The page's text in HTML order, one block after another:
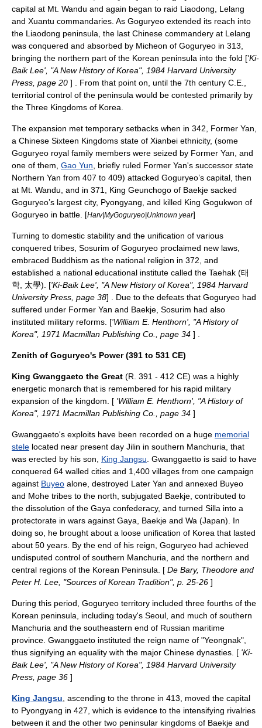
capital at Mt. Wandu and again began to raid Liaodong, Lelang
and Xuantu commandaries. As Goguryeo extended its reach into
the Liaodong peninsula , the last Chinese commandery at Lelang
was conquered and absorbed by Micheon of Goguryeo in 313,
bringing the northern part of the Korean peninsula into the fold ['Ki-
Baik Lee', "A New History of Korea", 1984 Harvard University
Press, page 20 ] . From that point on, until the 7th century C.E.,
territorial control of the peninsula would be contested primarily by
the Three Kingdoms of Korea
The expansion met temporary setbacks when in 342, Former Yan
a Chinese Sixteen Kingdoms state of Xianbei ethnicity, (some
Goguryeo royal family members were seized by Former Yan, and
one of them, Gao Yun , briefly ruled Former Yan's successor state
Northern Yan from 407 to 409) attacked Goguryeo’s capital, then
at Mt. Wandu, and in 371, King Geunchogo of Baekje sacked
Goguryeo’s largest city, Pyongyang , and killed King Gogukwon of
Goguryeo in battle. [Harv|MyGoguryeo|Unknown year]
Turning to domestic stability and the unification of various
conquered tribes, Sosurim of Goguryeo proclaimed new laws,
embraced Buddhism as the national religion in 372, and
established a national educational institute called the Taehak (태
학, 太學). ['Ki-Baik Lee', "A New History of Korea", 1984 Harvard
University Press, page 38] . Due to the defeats that Goguryeo had
suffered under Former Yan and Baekje, Sosurim had also
instituted military reforms. ['William E. Henthorn', "A History of
Korea", 1971 Macmillan Publishing Co., page 34 ] .
Zenith of Goguryeo's Power (391 to 531 CE)
King Gwanggaeto the Great (R. 391 - 412 CE) was a highly
energetic monarch that is remembered for his rapid military
expansion of the kingdom. [ 'William E. Henthorn', "A History of
Korea", 1971 Macmillan Publishing Co., page 34 ]
Gwanggaeto's exploits have been recorded on a huge memorial
stele located near present day Jilin in southern Manchuria, that
was erected by his son, King Jangsu . Gwanggaetto is said to have
conquered 64 walled cities and 1,400 villages from one campaign
against Buyeo alone, destroyed Later Yan and annexed Buyeo
and Mohe tribes to the north, subjugated Baekje , contributed to
the dissolution of the Gaya confederacy, and turned Silla into a
protectorate in wars against Gaya, Baekje and Wa (Japan) . In
doing so, he brought about a loose unification of Korea that lasted
about 50 years. By the end of his reign, Goguryeo had achieved
undisputed control of southern Manchuria, and the northern and
central regions of the Korean Peninsula. [ De Bary, Theodore and
Peter H. Lee, "Sources of Korean Tradition", p. 25-26 ]
During this period, Goguryeo territory included three fourths of the
Korean peninsula , including today's Seoul , and much of southern
Manchuria and the southeastern end of Russian maritime
province. Gwanggaeto instituted the reign name of "Yeongnak",
thus signifying an equality with the major Chinese dynasties. [ 'Ki-
Baik Lee', "A New History of Korea", 1984 Harvard University
Press, page 36 ]
King Jangsu , ascending to the throne in 413, moved the capital
to Pyongyang in 427, which is evidence to the intensifying rivalries
between it and the other two peninsular kingdoms of Baekje and